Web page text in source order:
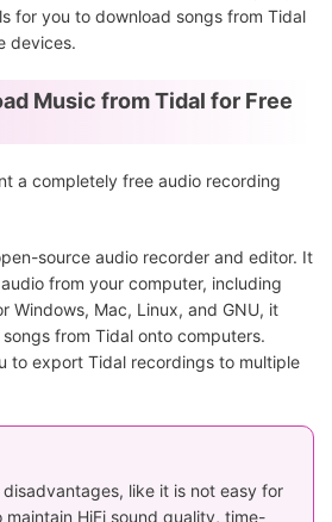
for you to download songs from Tidal
devices.
Music from Tidal for Free
a completely free audio recording
source audio recorder and editor. It
from your computer, including
Windows, Mac, Linux, and GNU, it
from Tidal onto computers.
to export Tidal recordings to multiple
disadvantages, like it is not easy for
maintain HiFi sound quality, time-